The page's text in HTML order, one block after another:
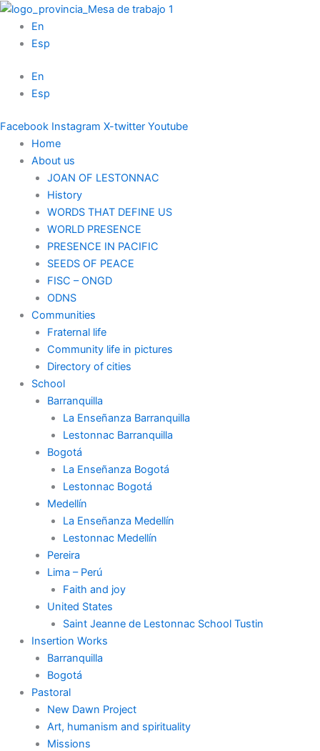
Skip
content
En
Esp
En
Esp
Facebook Instagram X-twitter Youtube
Home
About us
JOAN OF LESTONNAC
History
WORDS THAT DEFINE US
WORLD PRESENCE
PRESENCE IN PACIFIC
SEEDS OF PEACE
FISC – ONGD
ODNS
Communities
Fraternal life
Community life in pictures
Directory of cities
School
Barranquilla
La Enseñanza Barranquilla
Lestonnac Barranquilla
Bogotá
La Enseñanza Bogotá
Lestonnac Bogotá
Medellín
La Enseñanza Medellín
Lestonnac Medellín
Pereira
Lima – Perú
Faith and joy
United States
Saint Jeanne de Lestonnac School Tustin
Insertion Works
Barranquilla
Bogotá
Pastoral
New Dawn Project
Art, humanism and spirituality
Missions